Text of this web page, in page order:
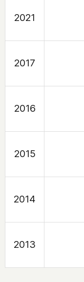
2021
2017
2016
2015
2014
2013